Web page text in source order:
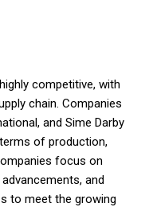
competitive, with
chain. Companies
and Sime Darby
of production,
focus on
and
to meet the growing